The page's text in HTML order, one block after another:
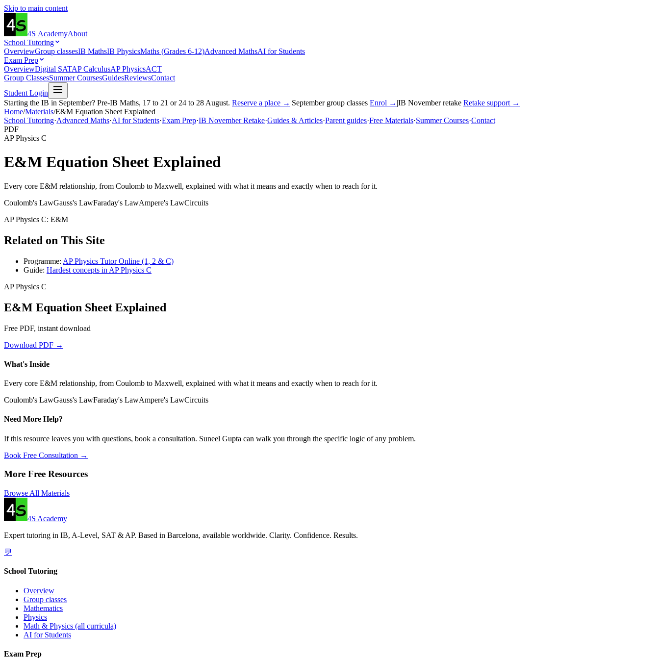
Skip to main content
4S AcademyAbout
School Tutoring
OverviewGroup classesIB MathsIB PhysicsMaths (Grades 6-12)Advanced MathsAI for Students
Exam Prep
OverviewDigital SATAP CalculusAP PhysicsACT
Group ClassesSummer CoursesGuidesReviewsContact
Student Login
Starting the IB in September? Pre-IB Maths, 17 to 21 or 24 to 28 August. Reserve a place → |September group classes Enrol → |IB November retake Retake support →
Home/Materials/E&M Equation Sheet Explained
School Tutoring·Advanced Maths·AI for Students·Exam Prep·IB November Retake·Guides & Articles·Parent guides·Free Materials·Summer Courses·Contact
PDF
AP Physics C
E&M Equation Sheet Explained
Every core E&M relationship, from Coulomb to Maxwell, explained with what it means and exactly when to reach for it.
Coulomb's LawGauss's LawFaraday's LawAmpere's LawCircuits
AP Physics C: E&M
Related on This Site
Programme: AP Physics Tutor Online (1, 2 & C)
Guide: Hardest concepts in AP Physics C
AP Physics C
E&M Equation Sheet Explained
Free PDF, instant download
Download PDF →
What's Inside
Every core E&M relationship, from Coulomb to Maxwell, explained with what it means and exactly when to reach for it.
Coulomb's LawGauss's LawFaraday's LawAmpere's LawCircuits
Need More Help?
If this resource leaves you with questions, book a consultation. Suneel Gupta can walk you through the specific logic of any problem.
Book Free Consultation →
More Free Resources
Browse All Materials
4S Academy
Expert tutoring in IB, A-Level, SAT & AP. Based in Barcelona, available worldwide. Clarity. Confidence. Results.
💬
School Tutoring
Overview
Group classes
Mathematics
Physics
Math & Physics (all curricula)
AI for Students
Exam Prep